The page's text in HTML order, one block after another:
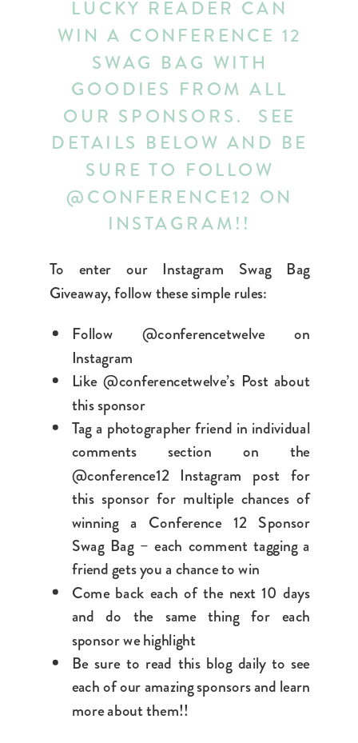
LUCKY READER CAN
WIN A CONFERENCE 12
SWAG BAG WITH
GOODIES FROM ALL
OUR SPONSORS. SEE
DETAILS BELOW AND BE
SURE TO FOLLOW
@CONFERENCE12 ON
INSTAGRAM!!
To enter our Instagram Swag Bag
Giveaway, follow these simple rules:
Follow @conferencetwelve on
Instagram
Like @conferencetwelve’s Post about
this sponsor
Tag a photographer friend in individual
comments section on the
@conference12 Instagram post for
this sponsor for multiple chances of
winning a Conference 12 Sponsor
Swag Bag – each comment tagging a
friend gets you a chance to win
Come back each of the next 10 days
and do the same thing for each
sponsor we highlight
Be sure to read this blog daily to see
each of our amazing sponsors and learn
more about them!!